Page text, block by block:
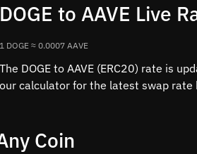
DOGE to AAVE Live
1 DOGE ≈ 0.0007 AAVE
The DOGE to AAVE (ERC20) rate is
our calculator for the latest swap rate
Coin